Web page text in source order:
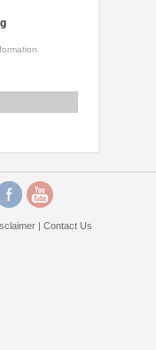
| Contact Us